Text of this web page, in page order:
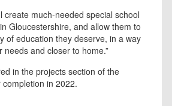
create much-needed special school
Gloucestershire, and allow them to
of education they deserve, in a way
needs and closer to home.”
in the projects section of the
in 2022.